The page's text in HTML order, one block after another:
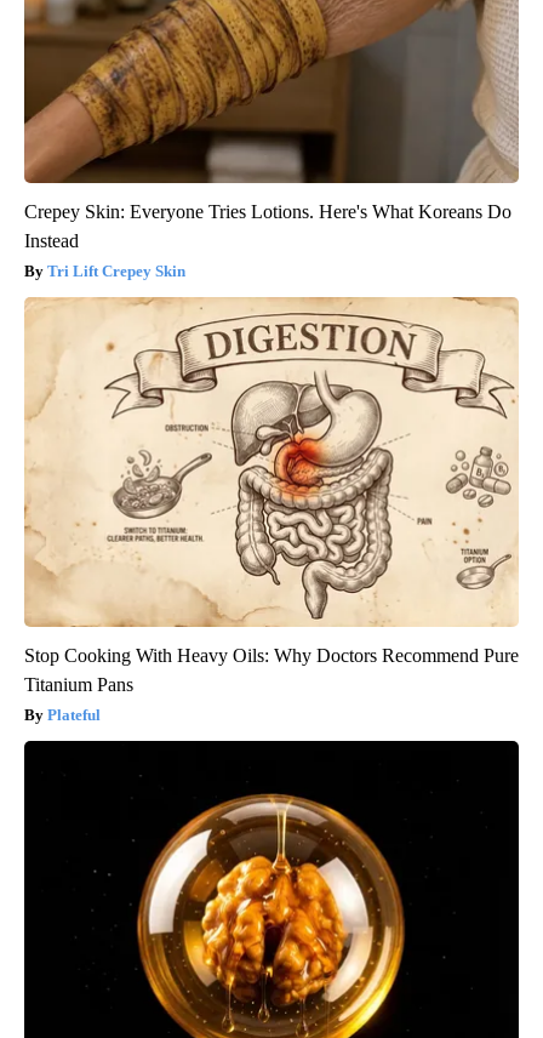
Crepey Skin: Everyone Tries Lotions. Here's What Koreans Do
Instead
Tri Lift Crepey Skin
Stop Cooking With Heavy Oils: Why Doctors Recommend Pure
Titanium Pans
Plateful